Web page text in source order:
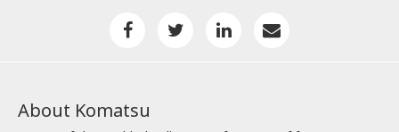
About Komatsu